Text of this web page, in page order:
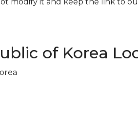
of Korea